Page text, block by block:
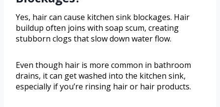
Yes, hair can cause kitchen sink blockages. Hair
buildup often joins with soap scum, creating
stubborn clogs that slow down water flow.
Even though hair is more common in bathroom
drains, it can get washed into the kitchen sink,
especially if you’re rinsing hair or hair products.